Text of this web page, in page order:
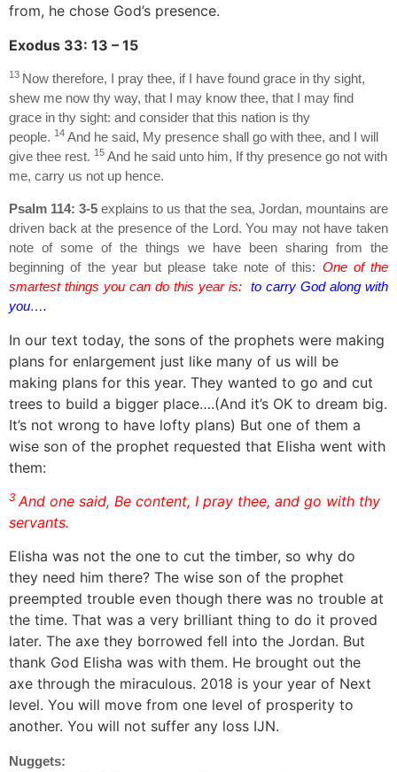
from, he chose God’s presence.
Exodus 33: 13 – 15
13 Now therefore, I pray thee, if I have found grace in thy sight,
shew me now thy way, that I may know thee, that I may find
grace in thy sight: and consider that this nation is thy
people. 14 And he said, My presence shall go with thee, and I will
give thee rest. 15 And he said unto him, If thy presence go not with
me, carry us not up hence.
Psalm 114: 3-5 explains to us that the sea, Jordan, mountains are
driven back at the presence of the Lord. You may not have taken
note of some of the things we have been sharing from the
beginning of the year but please take note of this: One of the
smartest things you can do this year is: to carry God along with
you….
In our text today, the sons of the prophets were making
plans for enlargement just like many of us will be
making plans for this year. They wanted to go and cut
trees to build a bigger place….(And it’s OK to dream big.
It’s not wrong to have lofty plans) But one of them a
wise son of the prophet requested that Elisha went with
them:
3 And one said, Be content, I pray thee, and go with thy
servants.
Elisha was not the one to cut the timber, so why do
they need him there? The wise son of the prophet
preempted trouble even though there was no trouble at
the time. That was a very brilliant thing to do it proved
later. The axe they borrowed fell into the Jordan. But
thank God Elisha was with them. He brought out the
axe through the miraculous. 2018 is your year of Next
level. You will move from one level of prosperity to
another. You will not suffer any loss IJN.
Nuggets: